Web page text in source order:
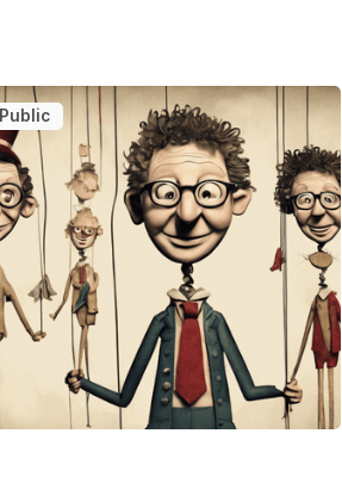
Public